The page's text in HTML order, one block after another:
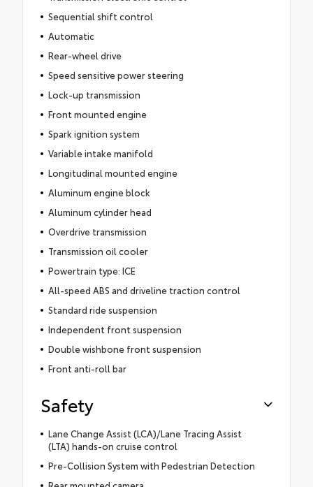
Sequential shift control
Automatic
Rear-wheel drive
Speed sensitive power steering
Lock-up transmission
Front mounted engine
Spark ignition system
Variable intake manifold
Longitudinal mounted engine
Aluminum engine block
Aluminum cylinder head
Overdrive transmission
Transmission oil cooler
Powertrain type: ICE
All-speed ABS and driveline traction control
Standard ride suspension
Independent front suspension
Double wishbone front suspension
Front anti-roll bar
Safety
Lane Change Assist (LCA)/Lane Tracing Assist
(LTA) hands-on cruise control
Pre-Collision System with Pedestrian Detection